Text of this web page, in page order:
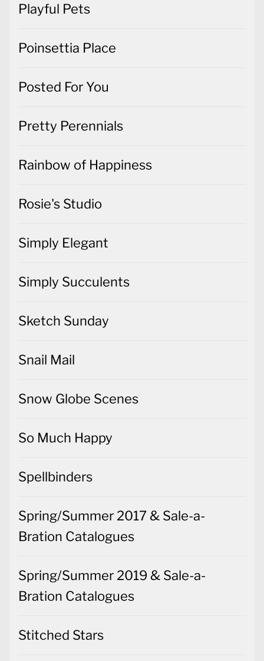
Playful Pets
Poinsettia Place
Posted For You
Pretty Perennials
Rainbow of Happiness
Rosie's Studio
Simply Elegant
Simply Succulents
Sketch Sunday
Snail Mail
Snow Globe Scenes
So Much Happy
Spellbinders
Spring/Summer 2017 & Sale-a-
Bration Catalogues
Spring/Summer 2019 & Sale-a-
Bration Catalogues
Stitched Stars